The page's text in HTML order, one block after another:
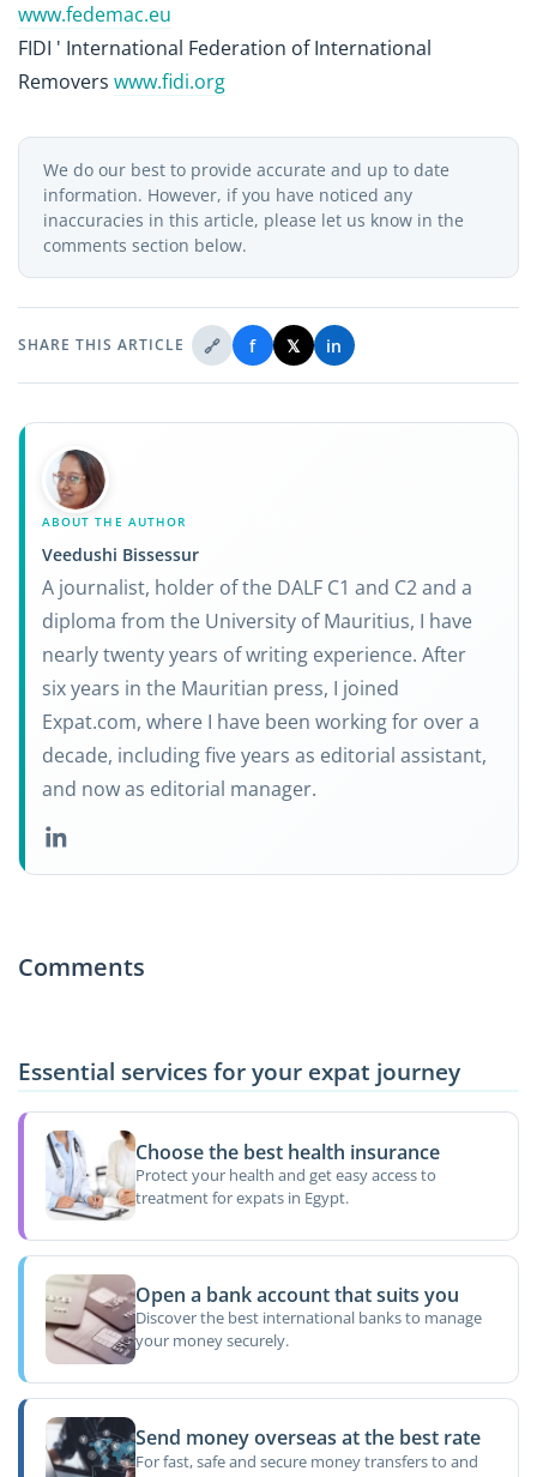
www.fedemac.eu
FIDI ' International Federation of International
Removers www.fidi.org
We do our best to provide accurate and up to date
information. However, if you have noticed any
inaccuracies in this article, please let us know in the
comments section below.
SHARE THIS ARTICLE 🔗 f 𝕏 in
ABOUT THE AUTHOR
Veedushi Bissessur
A journalist, holder of the DALF C1 and C2 and a
diploma from the University of Mauritius, I have
nearly twenty years of writing experience. After
six years in the Mauritian press, I joined
Expat.com, where I have been working for over a
decade, including five years as editorial assistant,
and now as editorial manager.
Comments
Essential services for your expat journey
Choose the best health insurance
Protect your health and get easy access to
treatment for expats in Egypt.
Open a bank account that suits you
Discover the best international banks to manage
your money securely.
Send money overseas at the best rate
For fast, safe and secure money transfers to and